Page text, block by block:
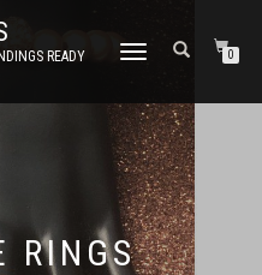
READY
TOGGLE
0
RINGS